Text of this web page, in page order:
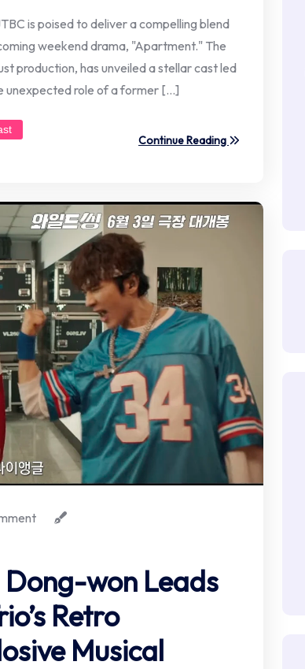
is poised to deliver a compelling blend
weekend drama, "Apartment." The
production, has unveiled a stellar cast led
unexpected role of a former […]
Continue Reading
won Leads
Retro
Musical